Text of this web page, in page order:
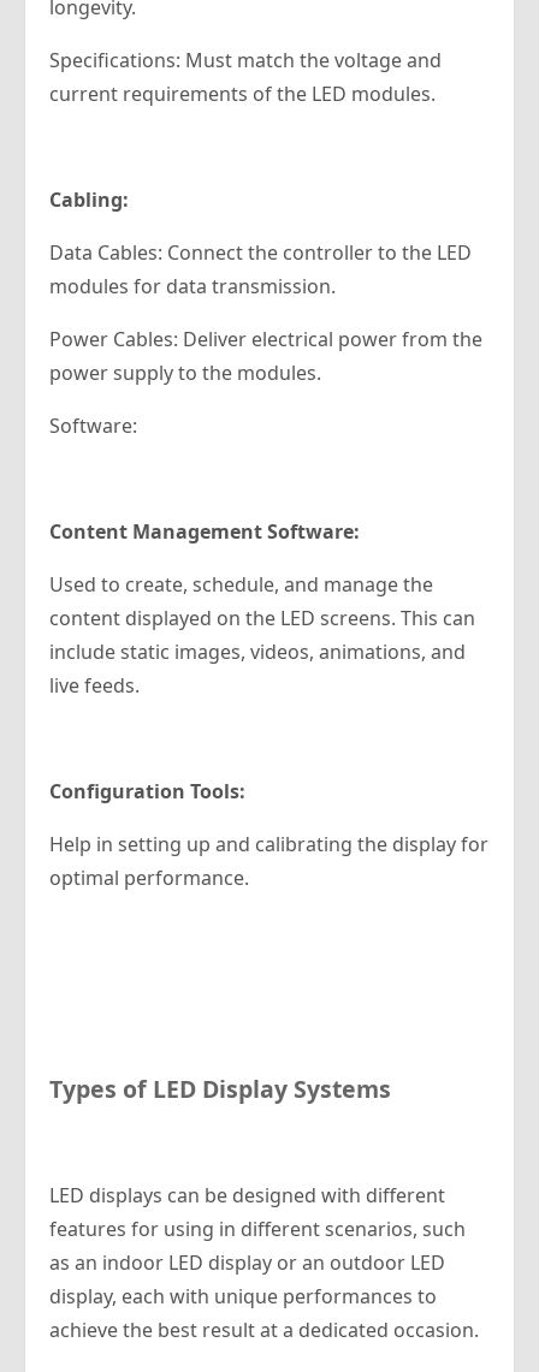
longevity.
Specifications: Must match the voltage and
current requirements of the LED modules.
Cabling:
Data Cables: Connect the controller to the LED
modules for data transmission.
Power Cables: Deliver electrical power from the
power supply to the modules.
Software:
Content Management Software:
Used to create, schedule, and manage the
content displayed on the LED screens. This can
include static images, videos, animations, and
live feeds.
Configuration Tools:
Help in setting up and calibrating the display for
optimal performance.
Types of LED Display Systems
LED displays can be designed with different
features for using in different scenarios, such
as an indoor LED display or an outdoor LED
display, each with unique performances to
achieve the best result at a dedicated occasion.